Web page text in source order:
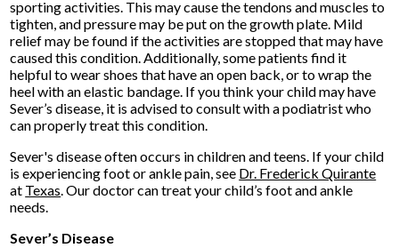
sporting activities. This may cause the tendons and muscles to
tighten, and pressure may be put on the growth plate. Mild
relief may be found if the activities are stopped that may have
caused this condition. Additionally, some patients find it
helpful to wear shoes that have an open back, or to wrap the
heel with an elastic bandage. If you think your child may have
Sever’s disease, it is advised to consult with a podiatrist who
can properly treat this condition.
Sever's disease often occurs in children and teens. If your child
is experiencing foot or ankle pain, see Dr. Frederick Quirante
at Texas.Our doctorcan treat your child’s foot and ankle
needs.
Sever’s Disease